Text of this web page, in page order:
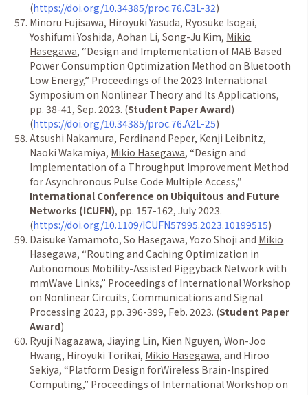
(https://doi.org/10.34385/proc.76.C3L-32)
Minoru Fujisawa, Hiroyuki Yasuda, Ryosuke Isogai,
Yoshifumi Yoshida, Aohan Li, Song-Ju Kim, Mikio
Hasegawa,“Design and Implementation of MAB Based
Power Consumption Optimization Method on Bluetooth
Low Energy,” Proceedings of the 2023 International
Symposium on Nonlinear Theory and Its Applications,
pp. 38-41, Sep. 2023. (Student Paper Award)
(https://doi.org/10.34385/proc.76.A2L-25)
Atsushi Nakamura, Ferdinand Peper, Kenji Leibnitz,
Naoki Wakamiya, Mikio Hasegawa,“Design and
Implementation of a Throughput Improvement Method
for Asynchronous Pulse Code Multiple Access,”
International Conference on Ubiquitous and Future
Networks (ICUFN), pp. 157-162, July 2023.
(https://doi.org/10.1109/ICUFN57995.2023.10199515)
Daisuke Yamamoto, So Hasegawa, Yozo Shoji and Mikio
Hasegawa,“Routing and Caching Optimization in
Autonomous Mobility-Assisted Piggyback Network with
mmWave Links,” Proceedings of International Workshop
on Nonlinear Circuits, Communications and Signal
Processing 2023, pp. 396-399, Feb. 2023. (Student Paper
Award)
Ryuji Nagazawa, Jiaying Lin, Kien Nguyen, Won-Joo
Hwang, Hiroyuki Torikai, Mikio Hasegawa, and Hiroo
Sekiya,“Platform Design forWireless Brain-Inspired
Computing,” Proceedings of International Workshop on